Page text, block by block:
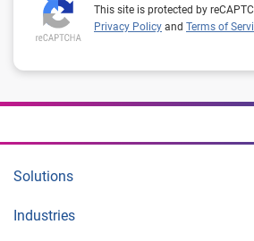
This site is protected by
Privacy Policy and Terms of
Solutions
Industries